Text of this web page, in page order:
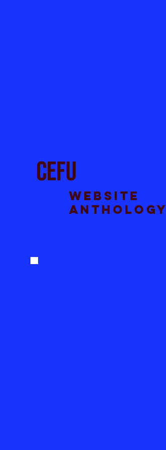
CEFU
Website
anthology